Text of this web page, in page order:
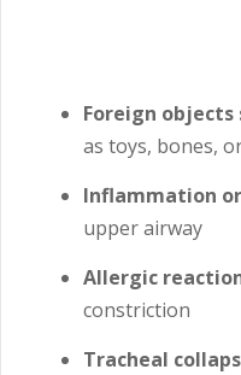
Foreign
as toys, bones,
Inflammation
upper airway
Allergic
constriction
Tracheal